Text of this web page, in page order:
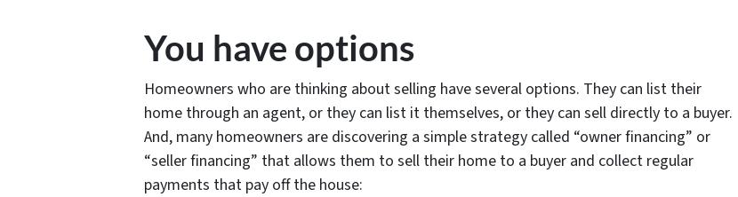
You have options
Homeowners who are thinking about selling have several options. They can list their
home through an agent, or they can list it themselves, or they can sell directly to a buyer.
And, many homeowners are discovering a simple strategy called “owner financing” or
“seller financing” that allows them to sell their home to a buyer and collect regular
payments that pay off the house: